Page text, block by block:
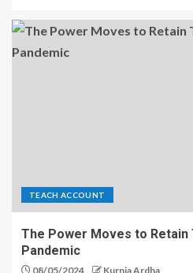
TEACH ACCOUNT
The Power Moves to Retain
Pandemic
08/05/2024 Kurnia Ardha